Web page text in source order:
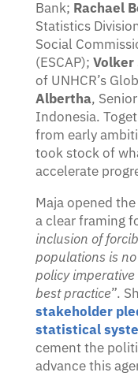
Bank; Rachael
Statistics
Social
(ESCAP); Volker
of UNHCR’s
Albertha,
Indonesia.
from early
took stock of
accelerate
Maja opened
a clear framing
inclusion of
populations is
policy
best practice”.
stakeholder
statistical
cement the
advance this